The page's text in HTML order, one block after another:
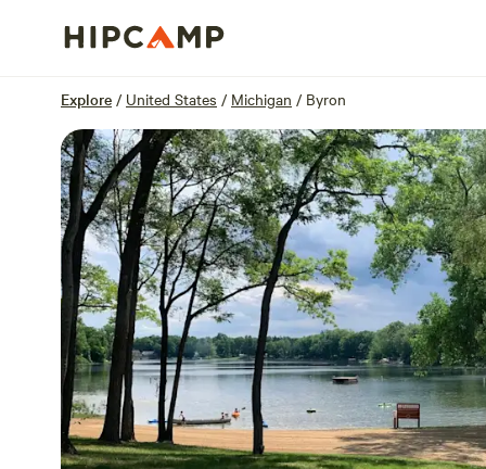
Explore / United States / Michigan / Byron